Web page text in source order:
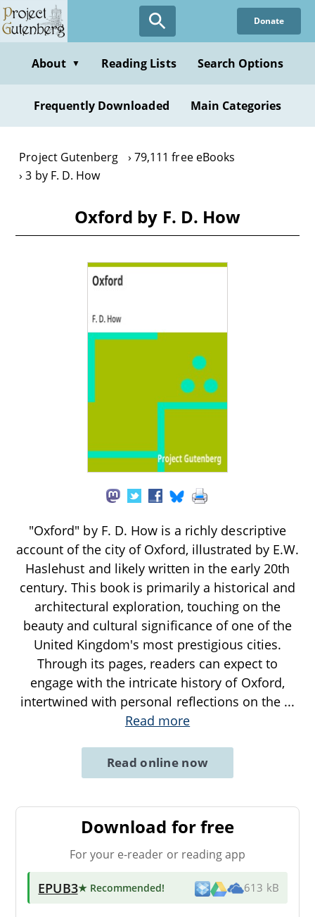
Skip
to
content
Donate
About ▼ Reading Lists Search Options
Frequently Downloaded Main Categories
Project Gutenberg
79,111 free eBooks
3 by F. D. How
Oxford by F. D. How
"Oxford" by F. D. How is a richly descriptive
account of the city of Oxford, illustrated by E.W.
Haslehust and likely written in the early 20th
century. This book is primarily a historical and
architectural exploration, touching on the
beauty and cultural significance of one of the
United Kingdom's most prestigious cities.
Through its pages, readers can expect to
engage with the intricate history of Oxford,
intertwined with personal reflections on the ...
Read more
Read online now
Download for free
For your e-reader or reading app
EPUB3★ Recommended! 613 kB